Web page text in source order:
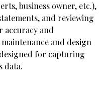
business owner, etc.),
and reviewing
and
and design
for capturing
data.